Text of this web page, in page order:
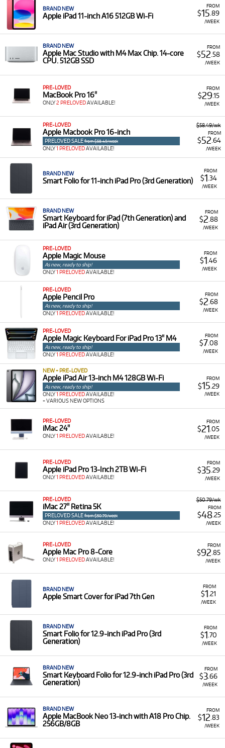
FROM
$15 .89
/WEEK
BRAND NEW
Apple iPad 11-inch A16 512GB Wi-Fi
FROM
$52 .58
/WEEK
BRAND NEW
Apple Mac Studio with M4 Max Chip. 14-core
CPU. 512GB SSD
FROM
$29.15
/WEEK
PRE-LOVED
MacBook Pro 16"
ONLY2 PRELOVEDAVAILABLE!
$58.49/wk
FROM
$52.64
/WEEK
PRE-LOVED
Apple Macbook Pro 16-inch
PRELOVED SALE from $58.49/week
ONLY1 PRELOVEDAVAILABLE!
FROM
$1 .34
/WEEK
BRAND NEW
Smart Folio for 11‑inch iPad Pro (3rd Generation)
FROM
$2 .88
/WEEK
BRAND NEW
Smart Keyboard for iPad (7th Generation) and
iPad Air (3rd Generation)
FROM
$1 .46
/WEEK
PRE-LOVED
Apple Magic Mouse
As new, ready to ship!
ONLY1 PRELOVEDAVAILABLE!
FROM
$2 .68
/WEEK
PRE-LOVED
Apple Pencil Pro
As new, ready to ship!
ONLY1 PRELOVEDAVAILABLE!
FROM
$7.08
/WEEK
PRE-LOVED
Apple Magic Keyboard For iPad Pro 13" M4
As new, ready to ship!
ONLY1 PRELOVEDAVAILABLE!
FROM
$15 .29
/WEEK
NEW + PRE-LOVED
Apple iPad Air 13-inch M4 128GB Wi-Fi
As new, ready to ship!
ONLY1 PRELOVEDAVAILABLE!
+ VARIOUS NEW OPTIONS
FROM
$21 .05
/WEEK
PRE-LOVED
iMac 24"
ONLY1 PRELOVEDAVAILABLE!
FROM
$35 .29
/WEEK
PRE-LOVED
Apple iPad Pro 13-Inch 2TB Wi-Fi
ONLY1 PRELOVEDAVAILABLE!
$50.79/wk
FROM
$48.25
/WEEK
PRE-LOVED
iMac 27" Retina 5K
PRELOVED SALE from $50.79/week
ONLY1 PRELOVEDAVAILABLE!
FROM
$92 .85
/WEEK
PRE-LOVED
Apple Mac Pro 8-Core
ONLY1 PRELOVEDAVAILABLE!
FROM
$1 .21
/WEEK
BRAND NEW
Apple Smart Cover for iPad 7th Gen
FROM
$1 .70
/WEEK
BRAND NEW
Smart Folio for 12.9‑inch iPad Pro (3rd
Generation)
FROM
$3.66
/WEEK
BRAND NEW
Smart Keyboard Folio for 12.9‑inch iPad Pro (3rd
Generation)
FROM
$12 .83
/WEEK
BRAND NEW
Apple MacBook Neo 13-inch with A18 Pro Chip.
256GB/8GB